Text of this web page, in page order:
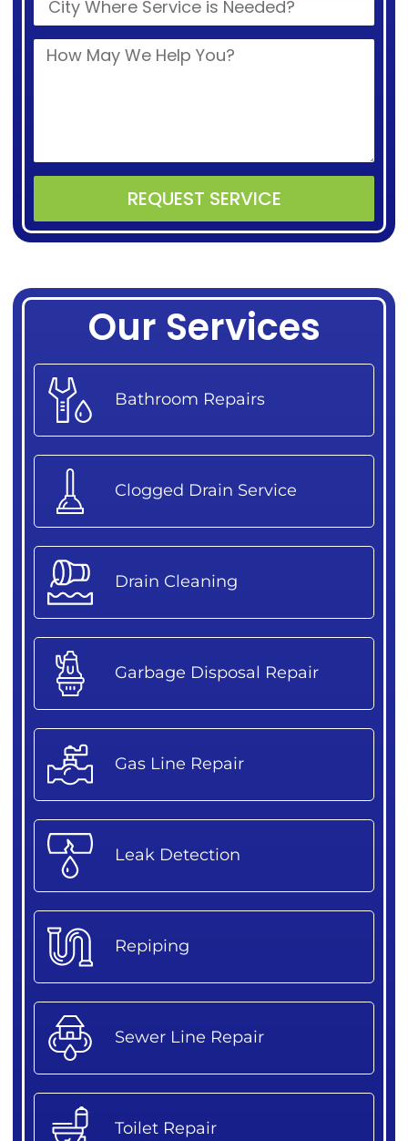
REQUEST SERVICE
Alternative:
Our Services
Bathroom Repairs
Clogged Drain Service
Drain Cleaning
Garbage Disposal Repair
Gas Line Repair
Leak Detection
Repiping
Sewer Line Repair
Toilet Repair